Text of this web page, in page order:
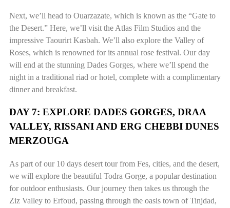
Next, we’ll head to Ouarzazate, which is known as the “Gate to
the Desert.” Here, we’ll visit the Atlas Film Studios and the
impressive Taourirt Kasbah. We’ll also explore the Valley of
Roses, which is renowned for its annual rose festival. Our day
will end at the stunning Dades Gorges, where we’ll spend the
night in a traditional riad or hotel, complete with a complimentary
dinner and breakfast.
DAY 7: EXPLORE DADES GORGES, DRAA
VALLEY, RISSANI AND ERG CHEBBI DUNES
MERZOUGA
As part of our 10 days desert tour from Fes, cities, and the desert,
we will explore the beautiful Todra Gorge, a popular destination
for outdoor enthusiasts. Our journey then takes us through the
Ziz Valley to Erfoud, passing through the oasis town of Tinjdad,